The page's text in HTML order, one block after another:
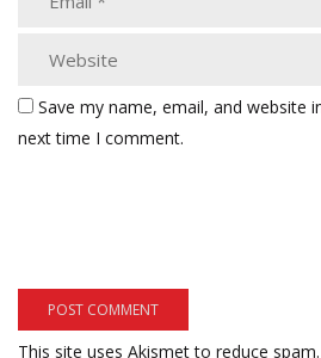
Save my name, email, and website
next time I comment.
This site uses Akismet to reduce spam.